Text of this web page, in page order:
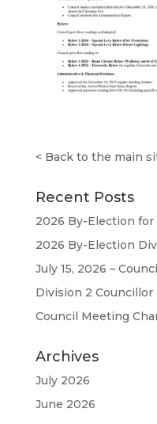
< Back to the main
Recent Posts
2026 By-Election
2026 By-Election
July 15, 2026 –
Division 2
Council Meeting
Archives
July 2026
June 2026